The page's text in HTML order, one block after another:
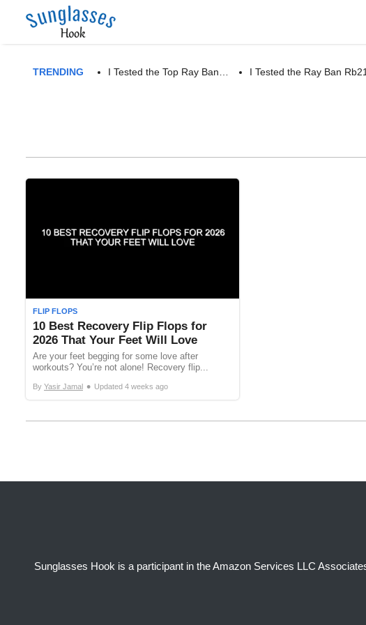
TRENDING I Tested the Top Ray Ban… I Tested the Ray Ban
FLIP FLOPS
10 Best Recovery Flip Flops for
2026 That Your Feet Will Love
Are your feet begging for some love after
workouts? You’re not alone! Recovery flip...
By Yasir Jamal • Updated 4 weeks ago
Sunglasses Hook is a participant in the Amazon Services LLC